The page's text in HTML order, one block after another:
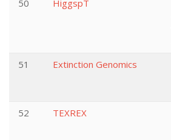
50
HiggspT
51
Extinction Genomics
52
TEXREX